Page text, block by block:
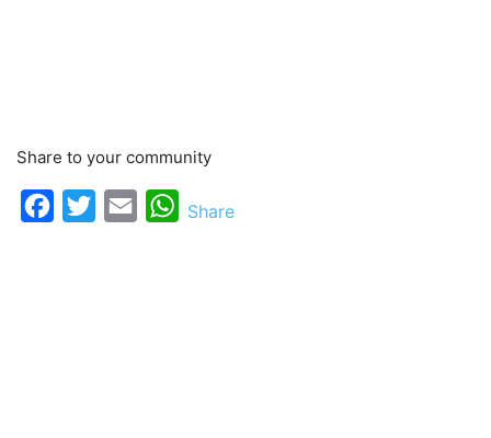
Share to your community
Facebook
TwitterEmail WhatsApp
Share